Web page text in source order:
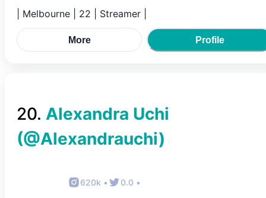
| Melbourne | 22 | Streamer |
More Profile
20. Alexandra Uchi
(@Alexandrauchi)
620k • 0.0 •